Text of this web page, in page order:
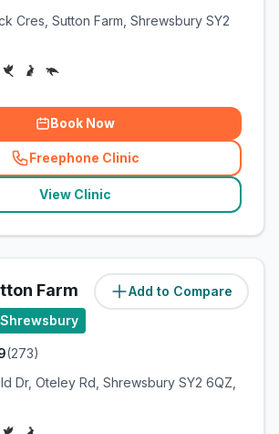
Cres, Sutton Farm, Shrewsbury SY2
Book Now
Freephone Clinic
(related_clinics_call
View Clinic
Add to Compare
Farm (43.2miles)
(273)
Dr, Oteley Rd, Shrewsbury SY2 6QZ,